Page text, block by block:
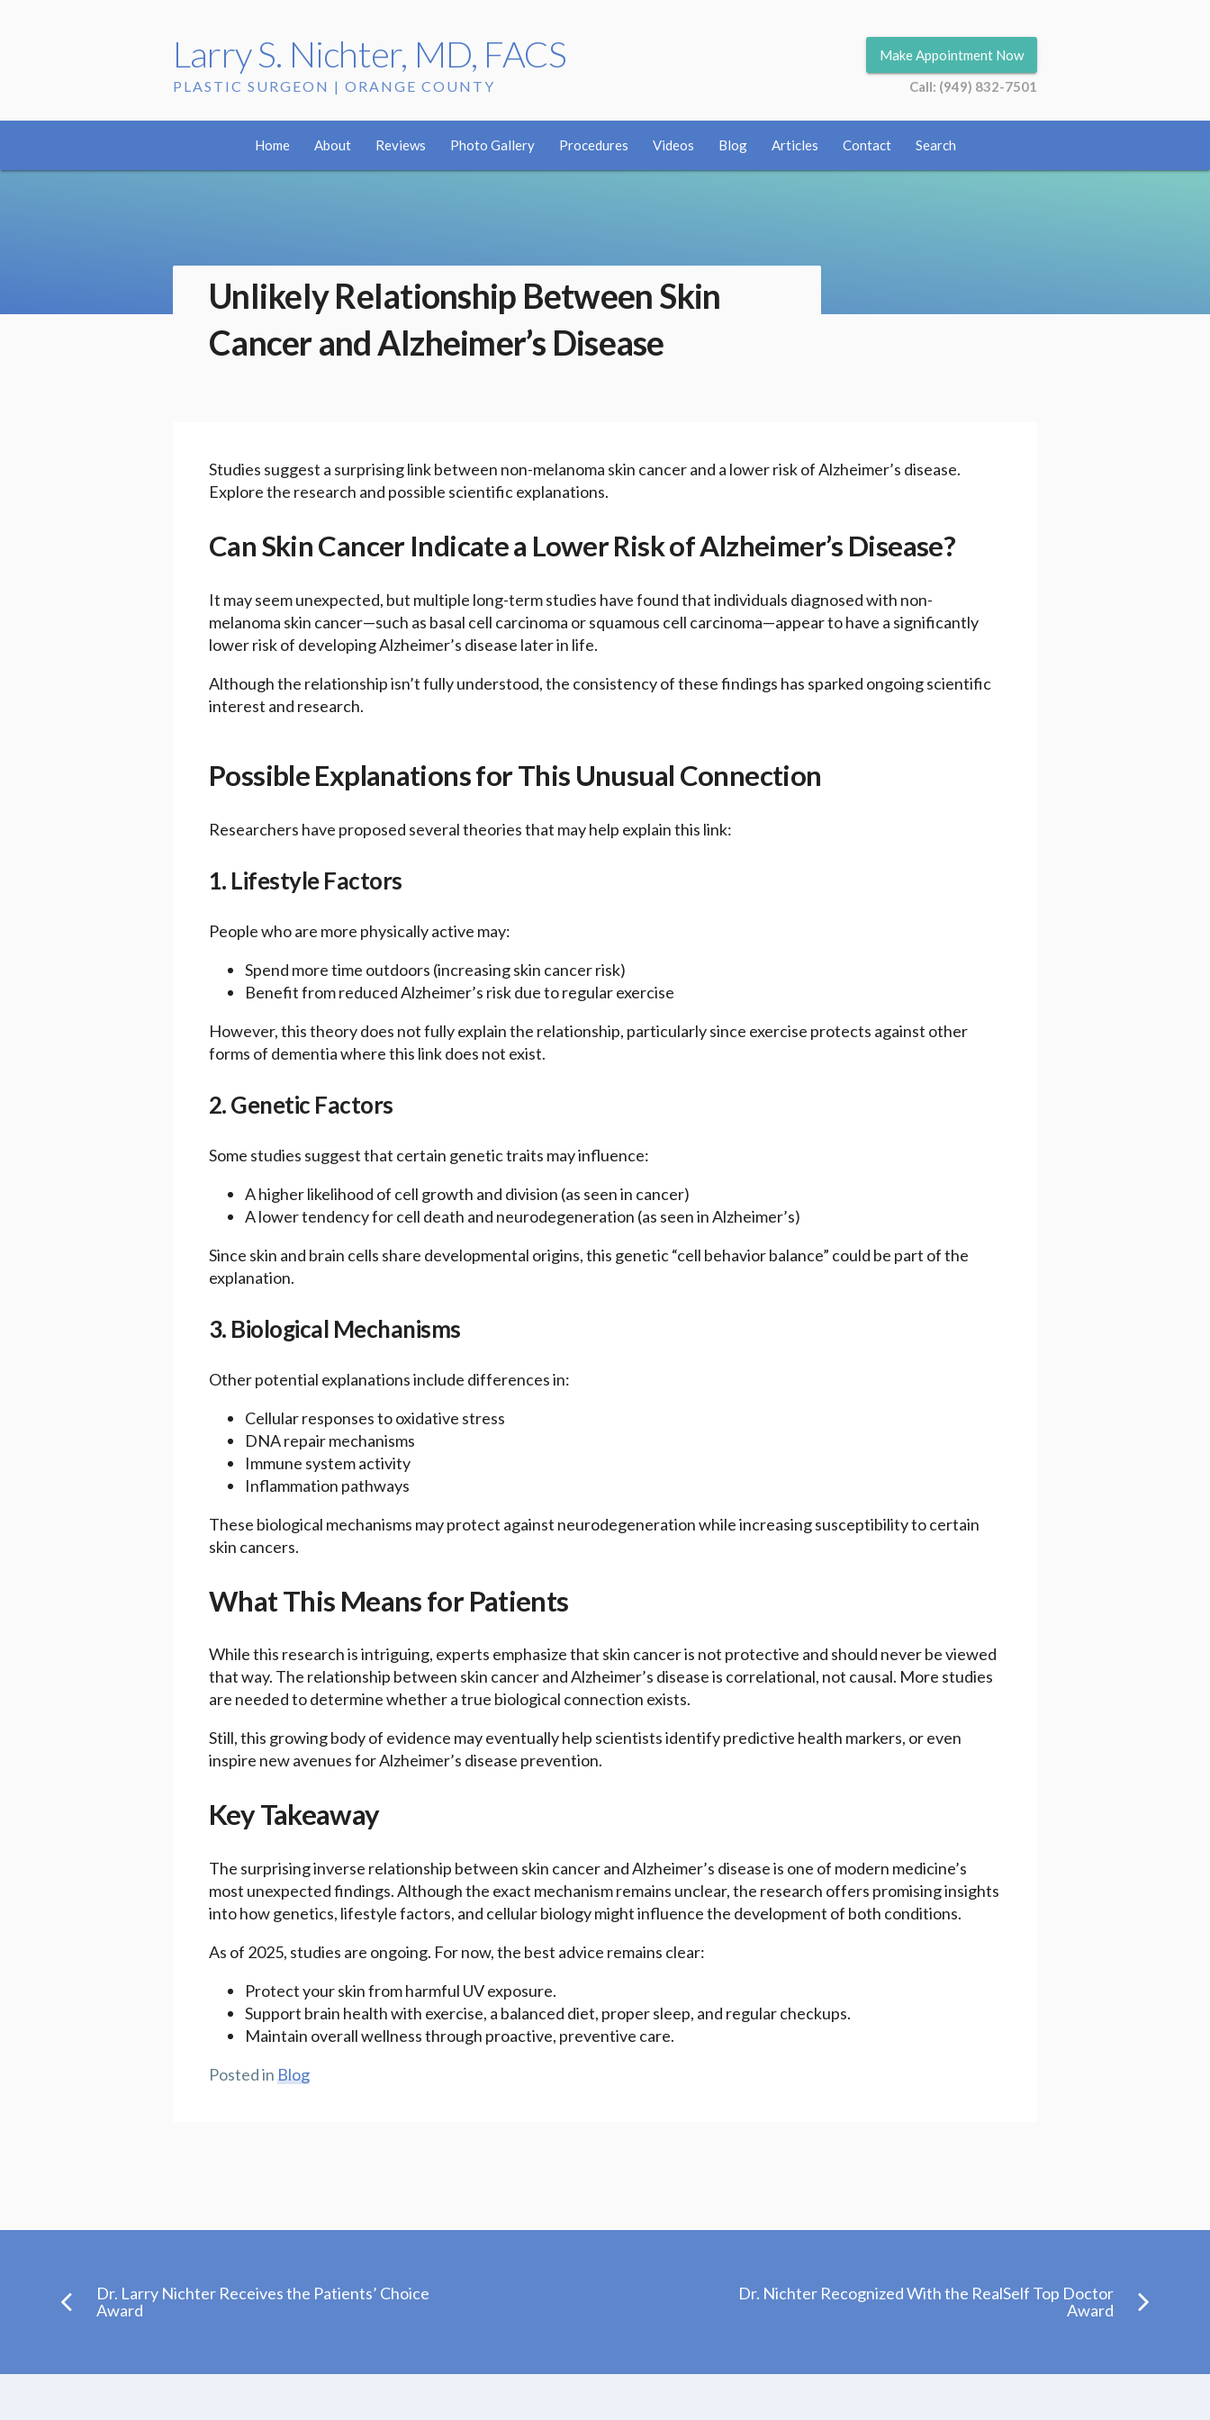
Larry S. Nichter, MD, FACS
PLASTIC SURGEON | ORANGE COUNTY
Make Appointment Now
Call: (949) 832-7501
Home About Reviews Photo Gallery Procedures Videos Blog Articles Contact Search
Unlikely Relationship Between Skin
Cancer and Alzheimer’s Disease
Studies suggest a surprising link between non-melanoma skin cancer and a lower risk of Alzheimer’s disease.
Explore the research and possible scientific explanations.
Can Skin Cancer Indicate a Lower Risk of Alzheimer’s Disease?
It may seem unexpected, but multiple long-term studies have found that individuals diagnosed with non-
melanoma skin cancer—such as basal cell carcinoma or squamous cell carcinoma—appear to have a significantly
lower risk of developing Alzheimer’s disease later in life.
Although the relationship isn’t fully understood, the consistency of these findings has sparked ongoing scientific
interest and research.
Possible Explanations for This Unusual Connection
Researchers have proposed several theories that may help explain this link:
1. Lifestyle Factors
People who are more physically active may:
Spend more time outdoors (increasing skin cancer risk)
Benefit from reduced Alzheimer’s risk due to regular exercise
However, this theory does not fully explain the relationship, particularly since exercise protects against other
forms of dementia where this link does not exist.
2. Genetic Factors
Some studies suggest that certain genetic traits may influence:
A higher likelihood of cell growth and division (as seen in cancer)
A lower tendency for cell death and neurodegeneration (as seen in Alzheimer’s)
Since skin and brain cells share developmental origins, this genetic “cell behavior balance” could be part of the
explanation.
3. Biological Mechanisms
Other potential explanations include differences in:
Cellular responses to oxidative stress
DNA repair mechanisms
Immune system activity
Inflammation pathways
These biological mechanisms may protect against neurodegeneration while increasing susceptibility to certain
skin cancers.
What This Means for Patients
While this research is intriguing, experts emphasize that skin cancer is not protective and should never be viewed
that way. The relationship between skin cancer and Alzheimer’s disease is correlational, not causal. More studies
are needed to determine whether a true biological connection exists.
Still, this growing body of evidence may eventually help scientists identify predictive health markers, or even
inspire new avenues for Alzheimer’s disease prevention.
Key Takeaway
The surprising inverse relationship between skin cancer and Alzheimer’s disease is one of modern medicine’s
most unexpected findings. Although the exact mechanism remains unclear, the research offers promising insights
into how genetics, lifestyle factors, and cellular biology might influence the development of both conditions.
As of 2025, studies are ongoing. For now, the best advice remains clear:
Protect your skin from harmful UV exposure.
Support brain health with exercise, a balanced diet, proper sleep, and regular checkups.
Maintain overall wellness through proactive, preventive care.
Posted inBlog
Dr. Larry Nichter Receives the Patients’ Choice
Award
Dr. Nichter Recognized With the RealSelf Top Doctor
Award